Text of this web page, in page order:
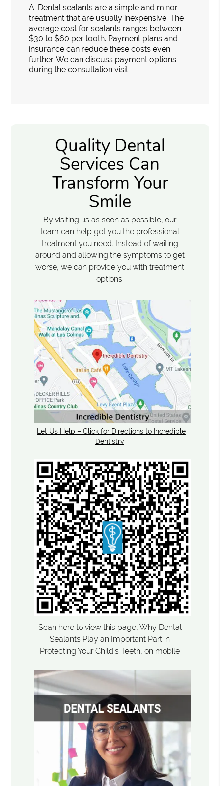
A. Dental sealants are a simple and minor
treatment that are usually inexpensive. The
average cost for sealants ranges between
$30 to $60 per tooth. Payment plans and
insurance can reduce these costs even
further. We can discuss payment options
during the consultation visit.
Quality Dental
Services Can
Transform Your
Smile
By visiting us as soon as possible, our
team can help get you the professional
treatment you need. Instead of waiting
around and allowing the symptoms to get
worse, we can provide you with treatment
options.
Let Us Help – Click for Directions to Incredible
Dentistry
Scan here to view this page, Why Dental
Sealants Play an Important Part in
Protecting Your Child's Teeth, on mobile